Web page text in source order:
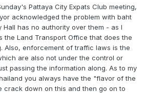
Pattaya City Expats Club meeting,
acknowledged the problem with baht
Hall has no authority over them - as I
the Land Transport Office that does the
Also, enforcement of traffic laws is the
are also not under the control or
passing the information along. As to my
you always have the "flavor of the
crack down on this and then go on to